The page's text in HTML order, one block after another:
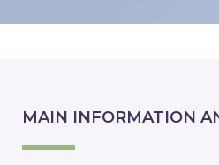
MAIN INFORMATION